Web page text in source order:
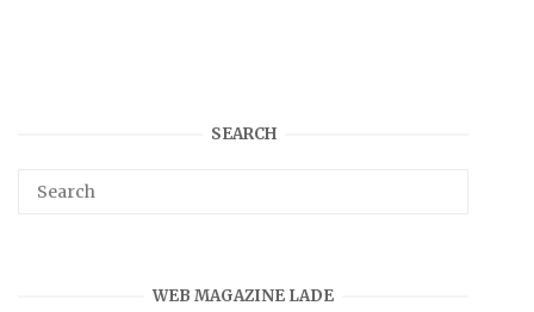
SEARCH
WEB MAGAZINE LADE